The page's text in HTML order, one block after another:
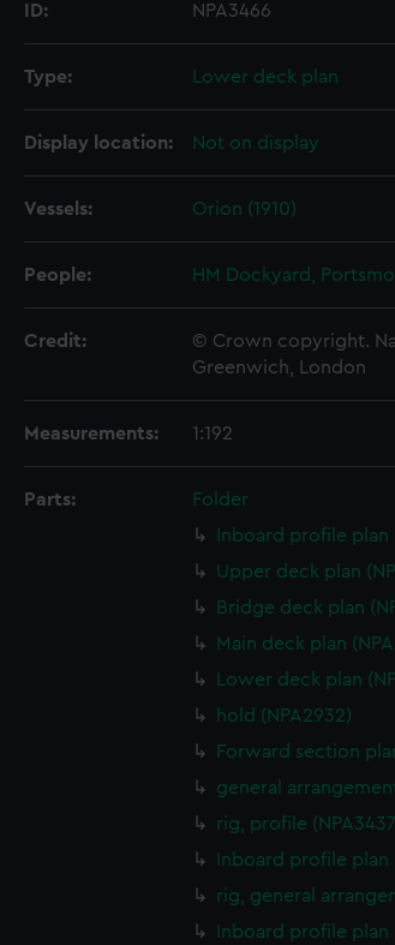
ID: NPA3466
Type: Lower deck plan
Display location: Not on display
Vessels: Orion (1910)
People: HM Dockyard,
Credit:
© Crown copyright.
Greenwich, London
Measurements: 1:192
Parts:
Folder
Inboard profile plan
Upper deck plan
Bridge deck plan
Main deck plan
Lower deck plan
hold (NPA2932)
Forward section
general
rig, profile
Inboard profile plan
rig, general
Inboard profile plan